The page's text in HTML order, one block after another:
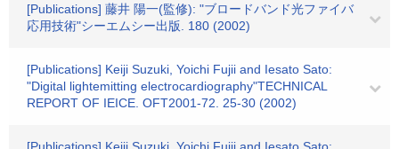
[Publications] 藤井 陽一(監修): "ブロードバンド光ファイバ
応用技術"シーエムシー出版. 180 (2002)
[Publications] Keiji Suzuki, Yoichi Fujii and Iesato Sato:
"Digital lightemitting electrocardiography"TECHNICAL
REPORT OF IEICE. OFT2001-72. 25-30 (2002)